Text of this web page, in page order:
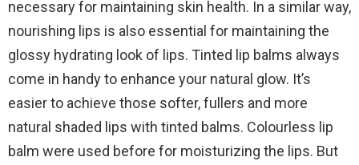
necessary for maintaining skin health. In a similar way,
nourishing lips is also essential for maintaining the
glossy hydrating look of lips. Tinted lip balms always
come in handy to enhance your natural glow. It’s
easier to achieve those softer, fullers and more
natural shaded lips with tinted balms. Colourless lip
balm were used before for moisturizing the lips. But